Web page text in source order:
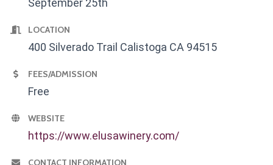
September 25th
LOCATION
400 Silverado Trail Calistoga CA 94515
FEES/ADMISSION
Free
WEBSITE
https://www.elusawinery.com/
CONTACT INFORMATION